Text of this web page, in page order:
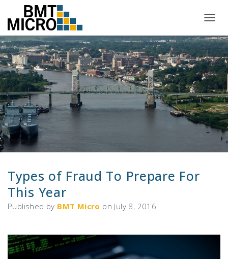
O
G
G
L
E
N
A
V
I
G
A
I
Types of Fraud To Prepare For
This Year
Published by BMT Micro on July 8, 2016